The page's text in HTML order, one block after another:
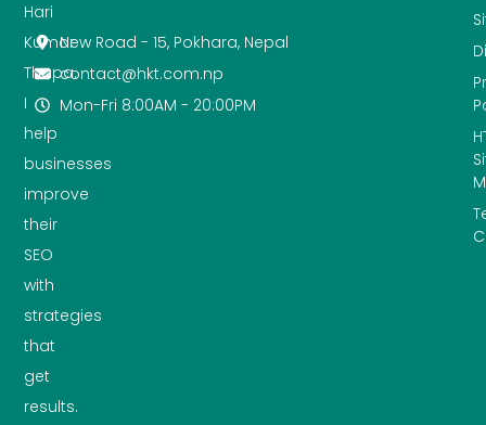
Hari
Kumar
Thapa.
I
help
businesses
improve
their
SEO
with
strategies
that
get
results.
New Road - 15, Pokhara, Nepal
contact@hkt.com.np
Mon-Fri 8:00AM - 20:00PM